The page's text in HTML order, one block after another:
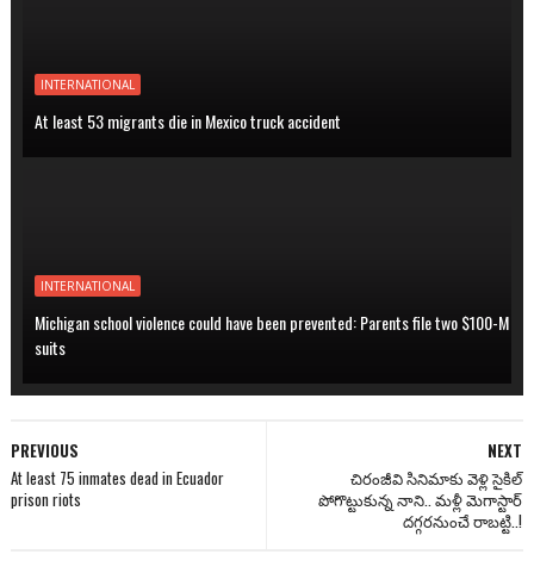
INTERNATIONAL
At least 53 migrants die in Mexico truck accident
INTERNATIONAL
Michigan school violence could have been prevented: Parents file two $100-M
suits
NEXT
చిరంజీవి సినిమాకు వెళ్లి సైకిల్
పోగొట్టుకున్న నాని.. మళ్లీ మెగాస్టార్
దగ్గరనుంచే రాబట్టి..!
PREVIOUS
At least 75 inmates dead in Ecuador
prison riots